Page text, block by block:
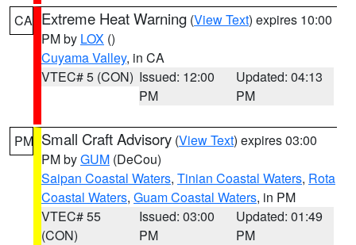
CA Extreme Heat Warning (View Text) expires 10:00
PM by LOX ()
Cuyama Valley, in CA
VTEC# 5 (CON) Issued: 12:00
PM
Updated: 04:13
PM
PM Small Craft Advisory (View Text) expires 03:00
PM byGUM (DeCou)
Saipan Coastal Waters, Tinian Coastal Waters, Rota
Coastal Waters, Guam Coastal Waters, in PM
VTEC# 55
(CON)
Issued: 03:00
PM
Updated: 01:49
PM